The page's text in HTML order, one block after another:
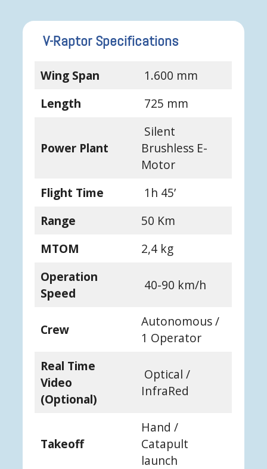
V-Raptor Specifications
Wing Span
1.600 mm
Length
725 mm
Power Plant
Silent
Brushless E-
Motor
Flight Time
1h 45’
Range
50 Km
MTOM
2,4 kg
Operation
Speed
40-90 km/h
Crew
Autonomous /
1 Operator
Real Time
Video
(Optional)
Optical /
InfraRed
Takeoff
Hand /
Catapult
launch